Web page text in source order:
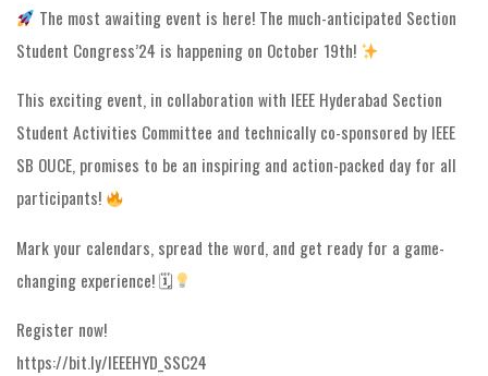
The most awaiting event is here! The much-anticipated Section
Student Congress’24 is happening on October 19th!
This exciting event, in collaboration with IEEE Hyderabad Section
Student Activities Committee and technically co-sponsored by IEEE
SB OUCE, promises to be an inspiring and action-packed day for all
participants!
Mark your calendars, spread the word, and get ready for a game-
changing experience! 🗓
Register now!
https://bit.ly/IEEEHYD_SSC24